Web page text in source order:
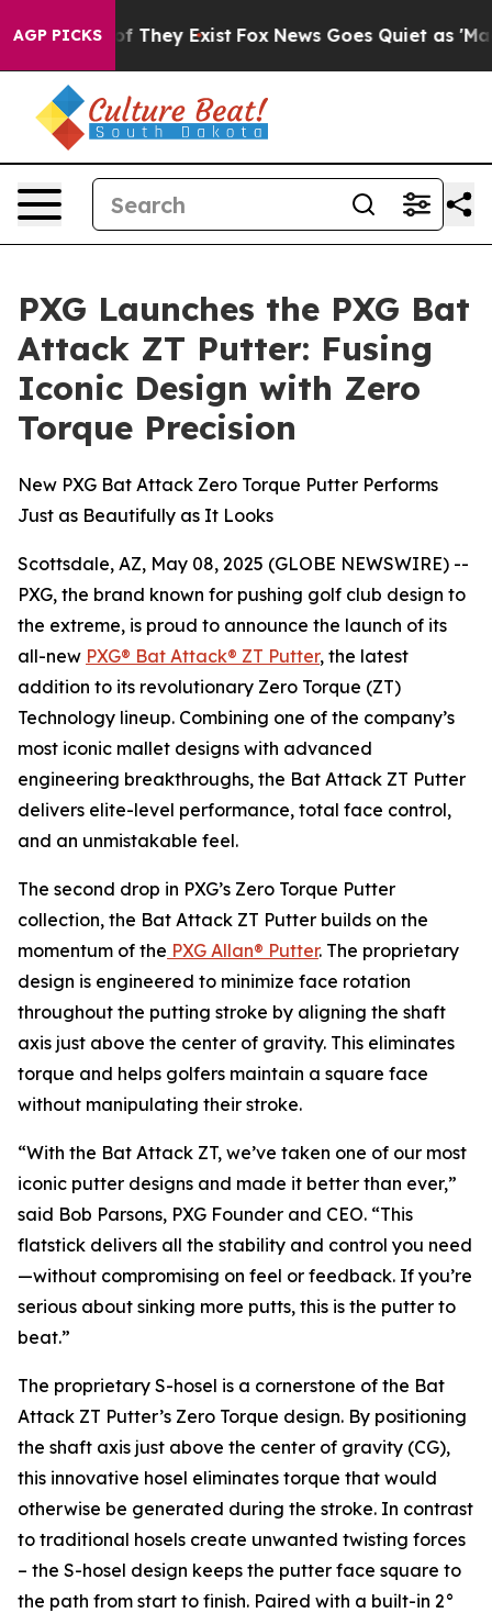
AGP PICKS
no Proof They Exist Fox News Goes Quiet as 'Maga
PXG Launches the PXG Bat
Attack ZT Putter: Fusing
Iconic Design with Zero
Torque Precision
New PXG Bat Attack Zero Torque Putter Performs
Just as Beautifully as It Looks
Scottsdale, AZ, May 08, 2025 (GLOBE NEWSWIRE) --
PXG, the brand known for pushing golf club design to
the extreme, is proud to announce the launch of its
all-new PXG® Bat Attack® ZT Putter, the latest
addition to its revolutionary Zero Torque (ZT)
Technology lineup. Combining one of the company’s
most iconic mallet designs with advanced
engineering breakthroughs, the Bat Attack ZT Putter
delivers elite-level performance, total face control,
and an unmistakable feel.
The second drop in PXG’s Zero Torque Putter
collection, the Bat Attack ZT Putter builds on the
momentum of the PXG Allan® Putter. The proprietary
design is engineered to minimize face rotation
throughout the putting stroke by aligning the shaft
axis just above the center of gravity. This eliminates
torque and helps golfers maintain a square face
without manipulating their stroke.
“With the Bat Attack ZT, we’ve taken one of our most
iconic putter designs and made it better than ever,”
said Bob Parsons, PXG Founder and CEO. “This
flatstick delivers all the stability and control you need
—without compromising on feel or feedback. If you’re
serious about sinking more putts, this is the putter to
beat.”
The proprietary S-hosel is a cornerstone of the Bat
Attack ZT Putter’s Zero Torque design. By positioning
the shaft axis just above the center of gravity (CG),
this innovative hosel eliminates torque that would
otherwise be generated during the stroke. In contrast
to traditional hosels create unwanted twisting forces
– the S-hosel design keeps the putter face square to
the path from start to finish. Paired with a built-in 2°